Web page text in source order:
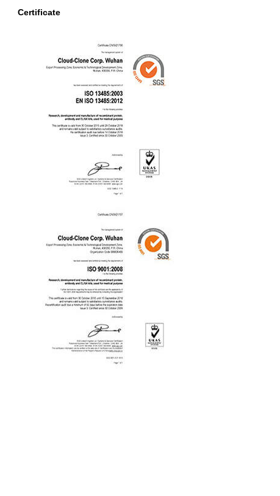
Certificate